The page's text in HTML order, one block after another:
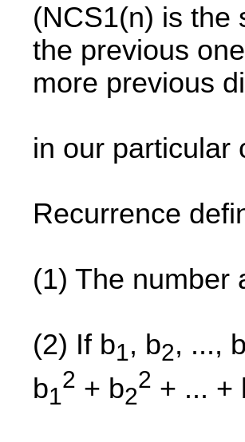
(NCS1(n) is the
the previous
more previous
in our particular
Recurrence
(1) The number
(2) If b1, b2, ..., b
b1
2 + b2
2 + ... +